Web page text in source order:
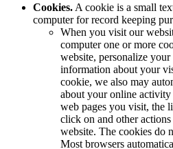
Cookies. A cookie is a small
computer for record keeping
When you visit our
computer one or more
website, personalize
information about your
cookie, we also may
about your online activity
web pages you visit, the
click on and other
website. The cookies do
Most browsers